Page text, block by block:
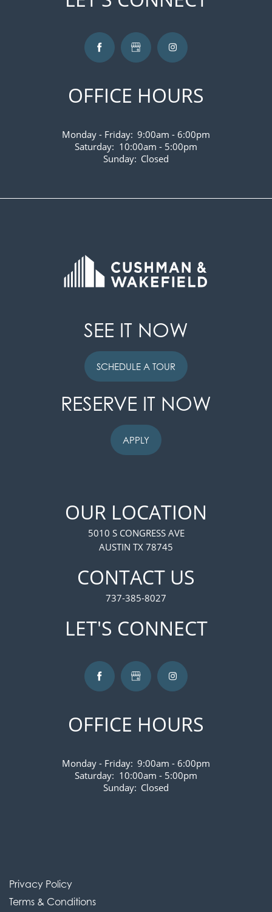
AMENITIES
PET FRIENDLY
NEIGHBORHOOD
OFFICE HOURS
Monday - Friday: 9:00am - 6:00pm
Saturday: 10:00am - 5:00pm
Sunday: Closed
SEE IT NOW
SCHEDULE A TOUR
RESERVE IT NOW
APPLY
OUR LOCATION
5010 S CONGRESS AVE
AUSTIN TX 78745
CONTACT US
737-385-8027
LET'S CONNECT
OFFICE HOURS
Monday - Friday: 9:00am - 6:00pm
Saturday: 10:00am - 5:00pm
Sunday: Closed
Privacy Policy
Terms & Conditions